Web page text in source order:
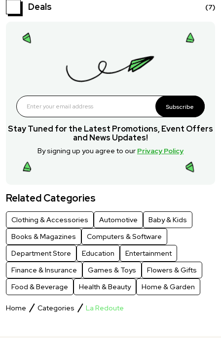
Deals (7)
Subscribe
Stay Tuned for the Latest Promotions, Event Offers
and News Updates!
By signing up you agree to our Privacy Policy
Related Categories
Clothing & Accessories Automotive
Baby & Kids
Books & Magazines
Computers & Software
Department Store
Education
Entertainment
Finance & Insurance
Games & Toys
Flowers & Gifts
Food & Beverage
Health & Beauty Home & Garden
Home Categories La Redoute